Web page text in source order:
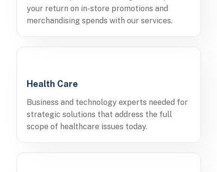
your return on in-store promotions and
merchandising spends with our services.
Health Care
Business and technology experts needed for
strategic solutions that address the full
scope of healthcare issues today.